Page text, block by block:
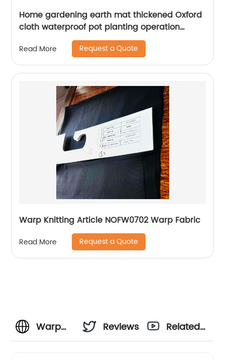
Home gardening earth mat thickened Oxford
cloth waterproof pot planting operation
flower mat easy to take care of garden mat
Read More Request a Quote
Warp Knitting Article NOFW0702 Warp Fabric
Read More Request a Quote
Warp
Reviews
Related